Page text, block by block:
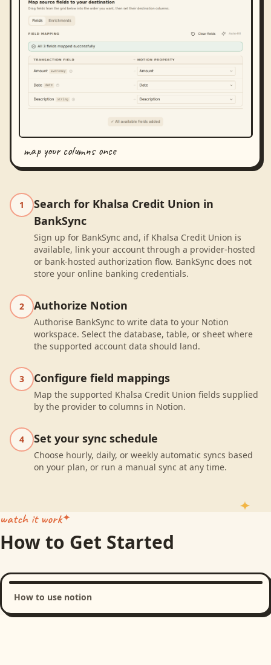
map your columns once
1
Search for Khalsa Credit Union in
BankSync
Sign up for BankSync and, if Khalsa Credit Union is
available, link your account through a provider-hosted
or bank-hosted authorization flow. BankSync does not
store your online banking credentials.
2 Authorize Notion
Authorise BankSync to write data to your Notion
workspace. Select the database, table, or sheet where
the supported account data should land.
3 Configure field mappings
Map the supported Khalsa Credit Union fields supplied
by the provider to columns in Notion.
4 Set your sync schedule
Choose hourly, daily, or weekly automatic syncs based
on your plan, or run a manual sync at any time.
watch it work
How to Get Started
How to use notion